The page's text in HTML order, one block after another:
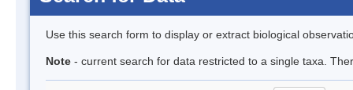
Use this search form to display or extract biological
Note - current search for data restricted to a single taxa.